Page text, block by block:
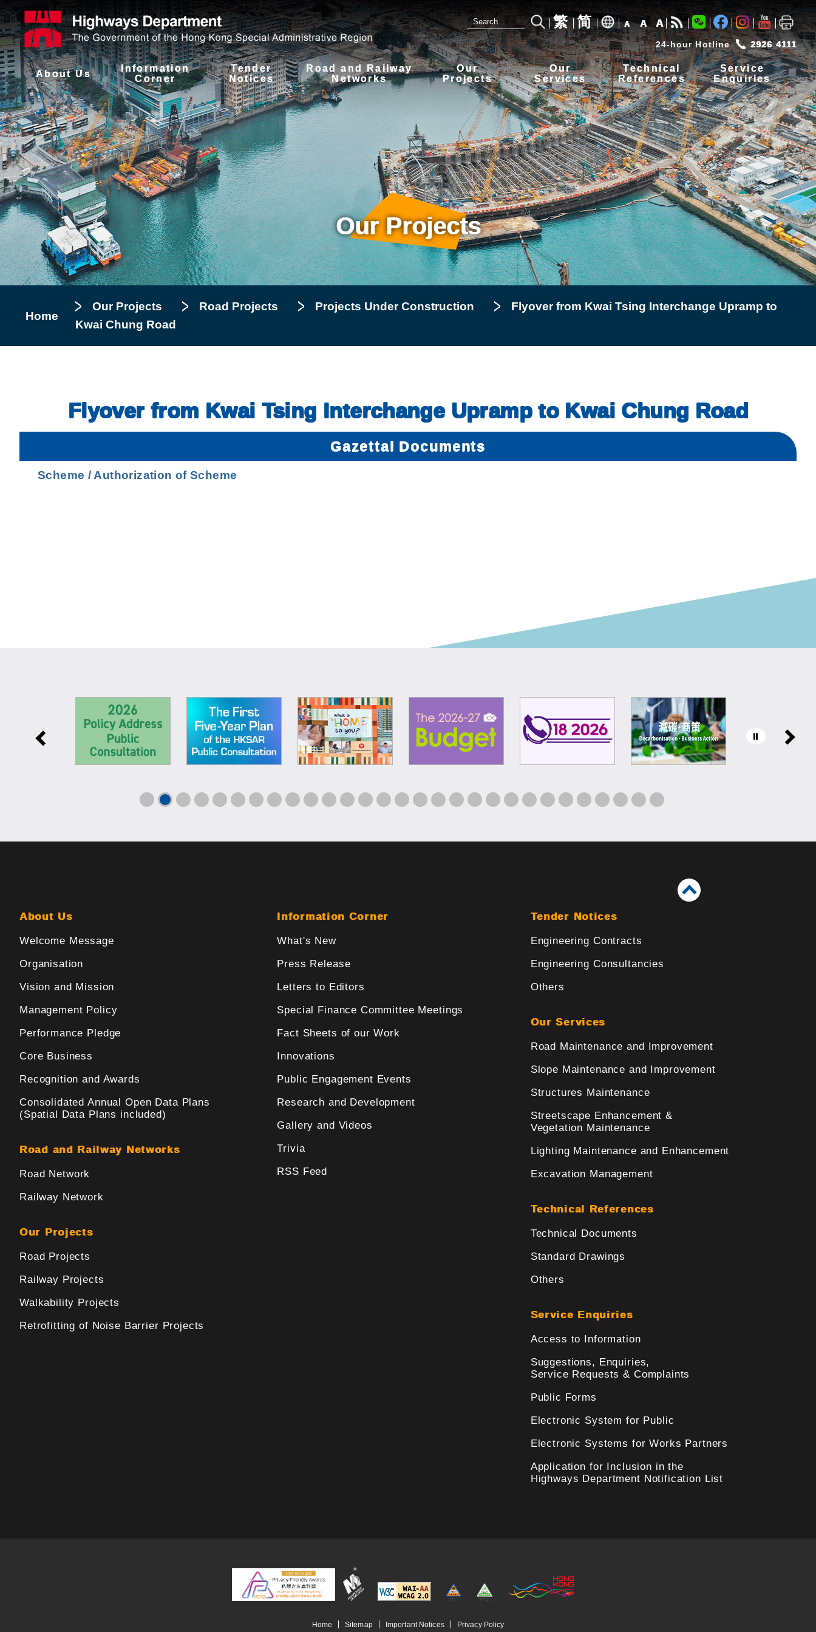
繁 简 A A A
24-hour Hotline 2926 4111
About Us
Information
Corner
Tender
Notices
Road and Railway
Networks
Our
Projects
Our
Services
Technical
References
Service
Enquiries
Home
Our Projects
Our Projects Road Projects Projects Under Construction
Flyover from Kwai Tsing Interchange Upramp to
Kwai Chung Road
Flyover from Kwai Tsing Interchange Upramp to Kwai Chung Road
Gazettal Documents
Scheme / Authorization of Scheme
About Us
Welcome Message
Organisation
Vision and Mission
Management Policy
Performance Pledge
Core Business
Recognition and Awards
Consolidated Annual Open Data Plans
(Spatial Data Plans included)
Road and Railway Networks
Road Network
Railway Network
Our Projects
Road Projects
Railway Projects
Walkability Projects
Retrofitting of Noise Barrier Projects
Information Corner
What's New
Press Release
Letters to Editors
Special Finance Committee Meetings
Fact Sheets of our Work
Innovations
Public Engagement Events
Research and Development
Gallery and Videos
Trivia
RSS Feed
Tender Notices
Engineering Contracts
Engineering Consultancies
Others
Our Services
Road Maintenance and Improvement
Slope Maintenance and Improvement
Structures Maintenance
Streetscape Enhancement &
Vegetation Maintenance
Lighting Maintenance and Enhancement
Excavation Management
Technical References
Technical Documents
Standard Drawings
Others
Service Enquiries
Access to Information
Suggestions, Enquiries,
Service Requests & Complaints
Public Forms
Electronic System for Public
Electronic Systems for Works Partners
Application for Inclusion in the
Highways Department Notification List
Home Sitemap Important Notices Privacy Policy